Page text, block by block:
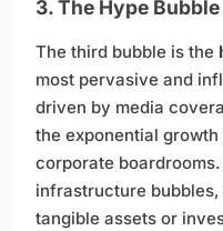
3. The Hype Bubble
The third bubble is the
most pervasive and
driven by media
the exponential
corporate
infrastructure
tangible assets or